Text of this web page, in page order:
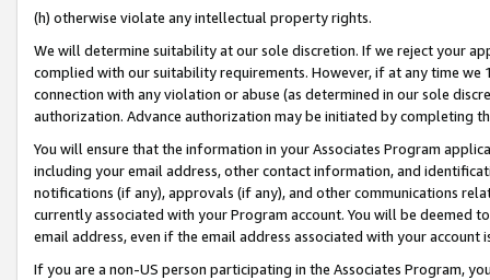
(h) otherwise violate any intellectual property rights.
We will determine suitability at our sole discretion. If we reject your
complied with our suitability requirements. However, if at any time
connection with any violation or abuse (as determined in our sole
authorization. Advance authorization may be initiated by completing
You will ensure that the information in your Associates Program
including your email address, other contact information, and
notifications (if any), approvals (if any), and other communications
currently associated with your Program account. You will be deemed
email address, even if the email address associated with your account
If you are a non-US person participating in the Associates Program,